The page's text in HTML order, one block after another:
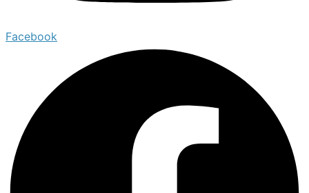
Facebook